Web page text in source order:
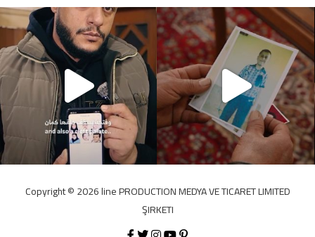
Copyright ©️ 2026 line PRODUCTION MEDYA VE TICARET LIMITED
ŞIRKETI